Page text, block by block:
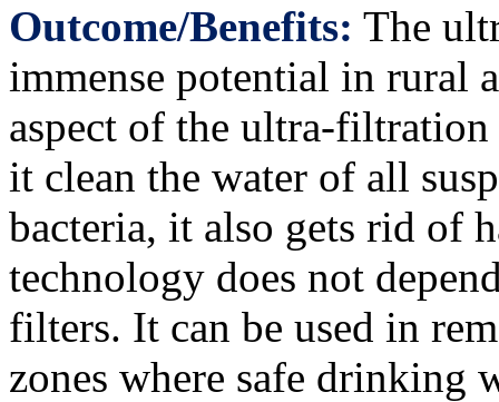
Outcome/Benefits: The
immense potential in rural
aspect of the ultra-
it clean the water of all
bacteria, it also gets rid of
technology does not
filters. It can be used in
zones where safe drinking